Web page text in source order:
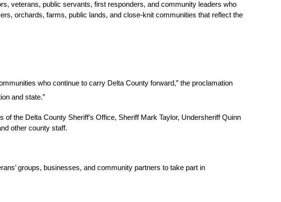
veterans, public servants, first responders, and community leaders who
orchards, farms, public lands, and close-knit communities that reflect the
who continue to carry Delta County forward,” the proclamation
and state.”
the Delta County Sheriff’s Office, Sheriff Mark Taylor, Undersheriff Quinn
other county staff.
groups, businesses, and community partners to take part in